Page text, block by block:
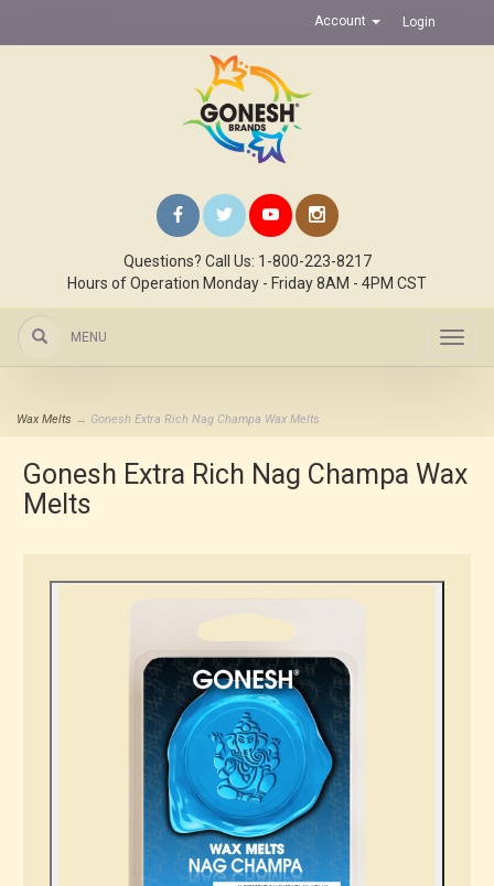
Account Login
Questions? Call Us: 1-800-223-8217
Hours of Operation Monday - Friday 8AM - 4PM CST
MENU
Wax Melts → Gonesh Extra Rich Nag Champa Wax Melts
Gonesh Extra Rich Nag Champa Wax
Melts